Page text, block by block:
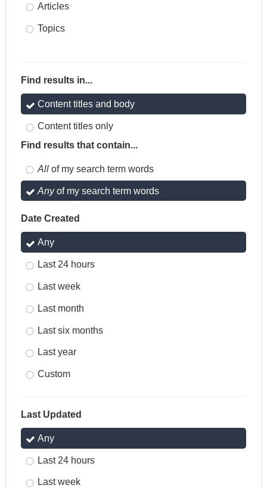
Articles
Topics
Find results in...
Content titles and body
Content titles only
Find results that contain...
All of my search term words
Anyof my search term words
Date Created
Any
Last 24 hours
Last week
Last month
Last six months
Last year
Custom
Last Updated
Any
Last 24 hours
Last week